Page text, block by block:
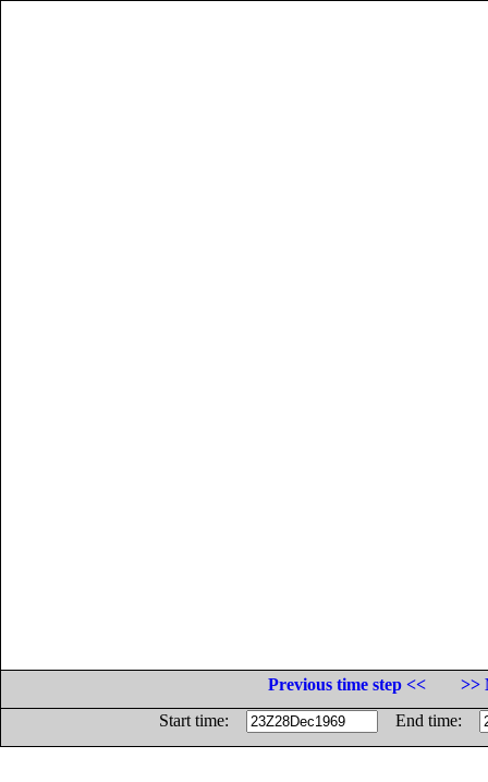
Previous time step <<
>>
Start time:
End time: